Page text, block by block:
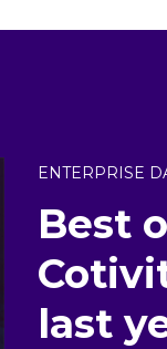
ENTERPRISE
Best
last